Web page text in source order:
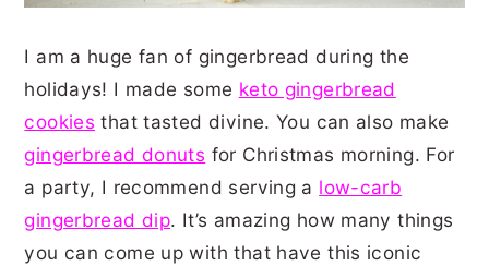
I am a huge fan of gingerbread during the
holidays! I made some keto gingerbread
cookies that tasted divine. You can also make
gingerbread donuts for Christmas morning. For
a party, I recommend serving a low-carb
gingerbread dip. It’s amazing how many things
you can come up with that have this iconic